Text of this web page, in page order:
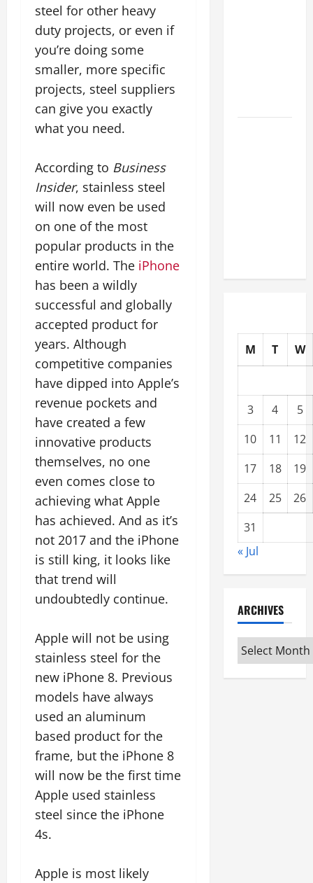
steel for other heavy
duty projects, or even if
you’re doing some
smaller, more specific
projects, steel suppliers
can give you exactly
what you need.
According to Business
Insider, stainless steel
will now even be used
on one of the most
popular products in the
entire world. The iPhone
has been a wildly
successful and globally
accepted product for
years. Although
competitive companies
have dipped into Apple’s
revenue pockets and
have created a few
innovative products
themselves, no one
even comes close to
achieving what Apple
has achieved. And as it’s
not 2017 and the iPhone
is still king, it looks like
that trend will
undoubtedly continue.
Apple will not be using
stainless steel for the
new iPhone 8. Previous
models have always
used an aluminum
based product for the
frame, but the iPhone 8
will now be the first time
Apple used stainless
steel since the iPhone
4s.
Apple is most likely
M T W
3 4
5
10
11
12
17
18
19
24
25
26
31
« Jul
ARCHIVES
Archives